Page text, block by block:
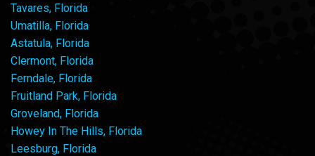
Tavares, Florida
Umatilla, Florida
Astatula, Florida
Clermont, Florida
Ferndale, Florida
Fruitland Park, Florida
Groveland, Florida
Howey In The Hills, Florida
Leesburg, Florida